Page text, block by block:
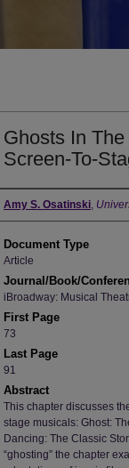
Ghosts In
Screen-To-
Authors
Amy S. Osatinski,
Document Type
Article
Journal/Book/
iBroadway: Musical
First Page
73
Last Page
91
Abstract
This chapter discusses
stage musicals: Ghost:
Dancing: The Classic
“ghosting” the chapter